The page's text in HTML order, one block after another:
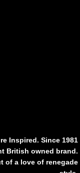
Inspired. Since 1981
British owned brand.
of a love of renegade